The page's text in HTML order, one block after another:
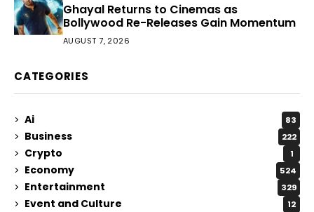
Ghayal Returns to Cinemas as
Bollywood Re-Releases Gain Momentum
AUGUST 7, 2026
CATEGORIES
Ai 83
Business 222
Crypto 1
Economy 524
Entertainment 329
Event and Culture 12